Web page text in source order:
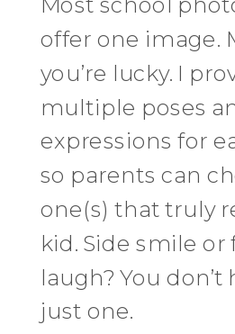
offer one image.
you’re lucky. I
multiple poses
expressions for
so parents can
one(s) that truly
kid. Side smile
laugh? You don’t
just one.